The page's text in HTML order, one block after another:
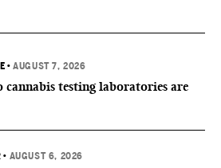
•AUGUST 7, 2026
cannabis testing laboratories are
• AUGUST 6, 2026